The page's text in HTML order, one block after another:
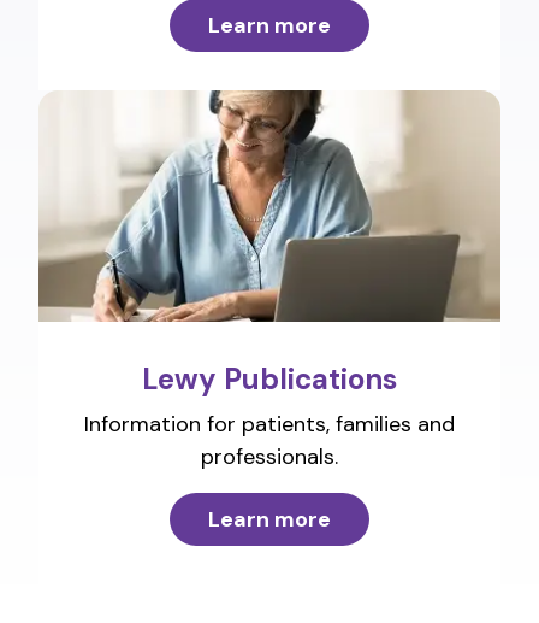
Learn more
Lewy Publications
Information for patients, families and
professionals.
Learn more